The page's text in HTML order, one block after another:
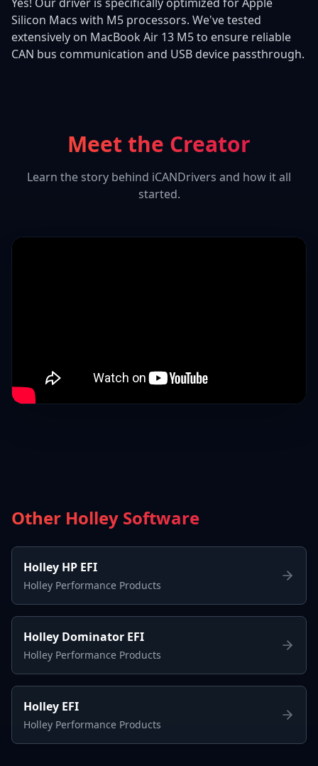
Silicon Macs with M5 processors. We've tested
extensively on MacBook Air 13 M5 to ensure reliable
CAN bus communication and USB device passthrough.
Meet the Creator
Learn the story behind iCANDrivers and how it all
started.
Other Holley Software
Holley HP EFI
Holley Performance Products
Holley Dominator EFI
Holley Performance Products
Holley EFI
Holley Performance Products